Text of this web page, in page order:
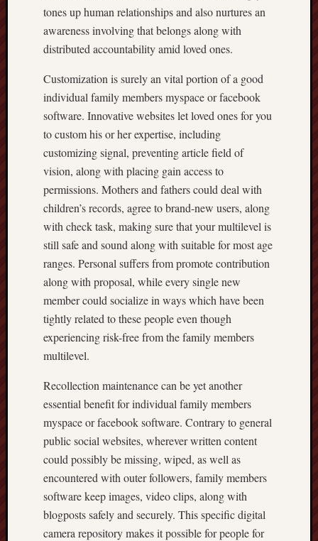
tones up human relationships and also nurtures an
awareness involving that belongs along with
distributed accountability amid loved ones.
Customization is surely an vital portion of a good
individual family members myspace or facebook
software. Innovative websites let loved ones for you
to custom his or her expertise, including
customizing signal, preventing article field of
vision, along with placing gain access to
permissions. Mothers and fathers could deal with
children’s records, agree to brand-new users, along
with check task, making sure that your multilevel is
still safe and sound along with suitable for most age
ranges. Personal suffers from promote contribution
along with proposal, while every single new
member could socialize in ways which have been
tightly related to these people even though
experiencing risk-free from the family members
multilevel.
Recollection maintenance can be yet another
essential benefit for individual family members
myspace or facebook software. Contrary to general
public social websites, wherever written content
could possibly be missing, wiped, as well as
encountered with outer followers, family members
software keep images, video clips, along with
blogposts safely and securely. This specific digital
camera repository makes it possible for people for